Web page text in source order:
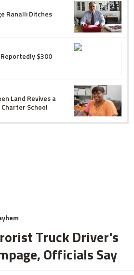
Ranalli Ditches
$300
Land Revives a
School
Truck Driver's
Officials Say